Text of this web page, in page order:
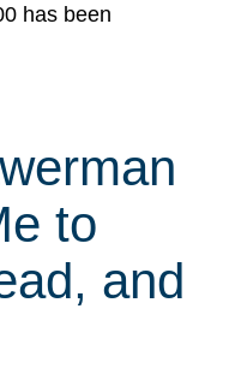
has been
to
and